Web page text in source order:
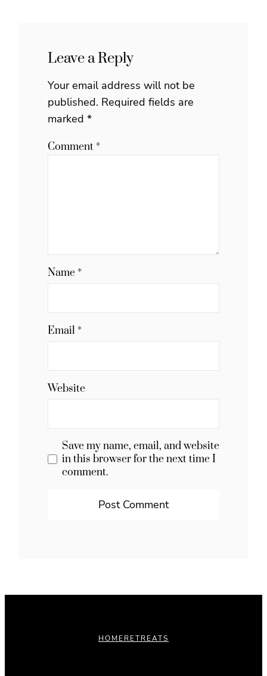
Leave a Reply
Your email address will not be
published. Required fields are
marked *
Comment *
Name *
Email *
Website
Save my name, email, and website
in this browser for the next time I
comment.
HOMERETREATS